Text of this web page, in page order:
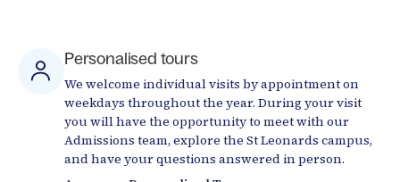
Personalised tours
We welcome individual visits by appointment on
weekdays throughout the year. During your visit
you will have the opportunity to meet with our
Admissions team, explore the St Leonards campus,
and have your questions answered in person.